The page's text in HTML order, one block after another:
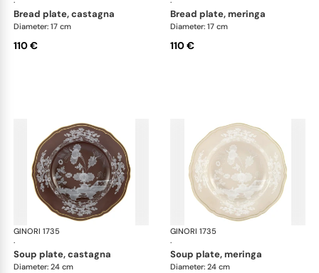
bread plate, castagna
Diameter: 17 cm
110 €
bread plate, meringa
Diameter: 17 cm
110 €
GINORI 1735
·
Oriente Italiano Castagna & Meringa
soup plate, castagna
Diameter: 24 cm
GINORI 1735
·
soup plate, meringa
Diameter: 24 cm